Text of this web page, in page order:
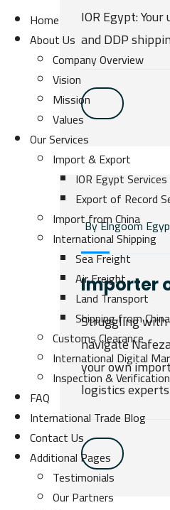
Home
About Us
Company Overview
Vision
Mission
Values
Our Services
Import & Export
IOR Egypt
Export of Record
Import from China
International Shipping
Sea Freight
Air Freight
Land Transport
Shipping from China
Customs Clearance
International Digital
Inspection & Verification
FAQ
International Trade Blog
Contact Us
Additional Pages
Testimonials
Our Partners
IOR Egypt:
and DDP
By Elngoom
Importer
Struggling with
navigate
your own
logistics